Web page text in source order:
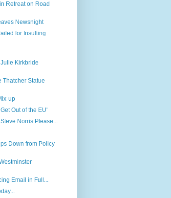
Retreat on Road
Newsnight
for Insulting
Kirkbride
Thatcher Statue
up
Out of the EU'
Norris Please...
Down from Policy
Email in Full...